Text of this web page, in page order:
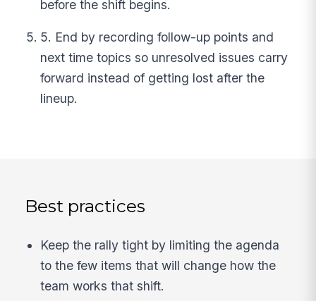
before the shift begins.
5. End by recording follow-up points and
next time topics so unresolved issues carry
forward instead of getting lost after the
lineup.
Best practices
Keep the rally tight by limiting the agenda
to the few items that will change how the
team works that shift.